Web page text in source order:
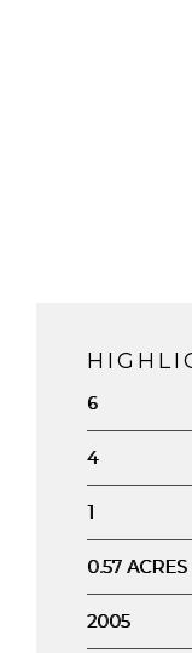
6
4
1
0.57 ACRES
2005